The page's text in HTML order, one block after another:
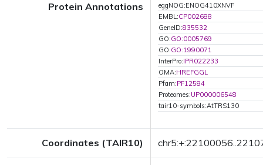
Protein Annotations
eggNOG:ENOG410XNVF
EMBL:CP002688
GeneID:835532
GO:GO:0005769
GO:GO:1990071
InterPro:IPR022233
OMA:HREFGGL
Pfam:PF12584
Proteomes:UP000006548
tair10-symbols:AtTRS130
Coordinates (TAIR10)